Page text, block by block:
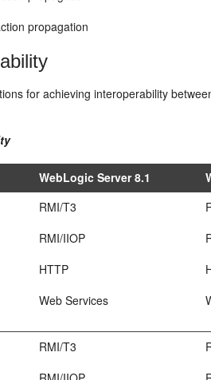
propagation
for achieving interoperability
WebLogic Server 8.1
RMI/T3
RMI/IIOP
HTTP
Web Services
RMI/T3